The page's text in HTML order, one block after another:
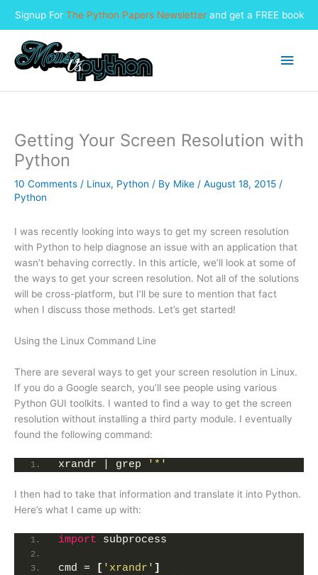
Signup For The Python Papers Newsletterand get a FREE book
content
Main
Getting Your Screen Resolution with
Python
10 Comments / Linux, Python / By Mike / August 18, 2015 /
Python
I was recently looking into ways to get my screen resolution
with Python to help diagnose an issue with an application that
wasn’t behaving correctly. In this article, we’ll look at some of
the ways to get your screen resolution. Not all of the solutions
will be cross-platform, but I’ll be sure to mention that fact
when I discuss those methods. Let’s get started!
Using the Linux Command Line
There are several ways to get your screen resolution in Linux.
If you do a Google search, you’ll see people using various
Python GUI toolkits. I wanted to find a way to get the screen
resolution without installing a third party module. I eventually
found the following command:
xrandr | grep '*'
I then had to take that information and translate it into Python.
Here’s what I came up with:
import subprocess
cmd = [ 'xrandr' ]